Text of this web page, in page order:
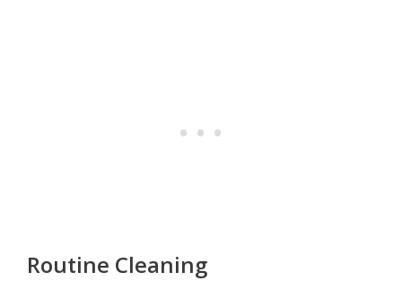
Routine Cleaning